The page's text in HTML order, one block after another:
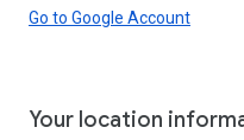
Go to Google Account
Your location